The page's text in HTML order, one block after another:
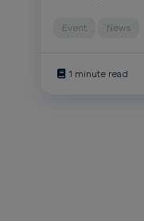
Event News
1 minute read